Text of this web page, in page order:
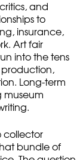
and
to
insurance,
Art fair
into the tens
production,
Long-term
museum
collector
bundle of